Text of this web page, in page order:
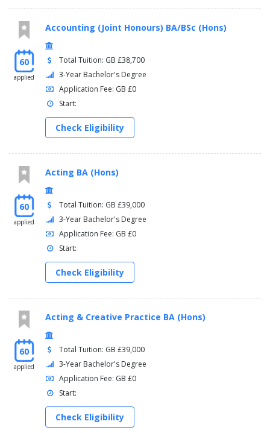
60
applied
Accounting (Joint Honours) BA/BSc (Hons)
Total Tuition: GB £38,700
3-Year Bachelor's Degree
Application Fee: GB £0
Start:
Check Eligibility
60
applied
Acting BA (Hons)
Total Tuition: GB £39,000
3-Year Bachelor's Degree
Application Fee: GB £0
Start:
Check Eligibility
60
applied
Acting & Creative Practice BA (Hons)
Total Tuition: GB £39,000
3-Year Bachelor's Degree
Application Fee: GB £0
Start:
Check Eligibility